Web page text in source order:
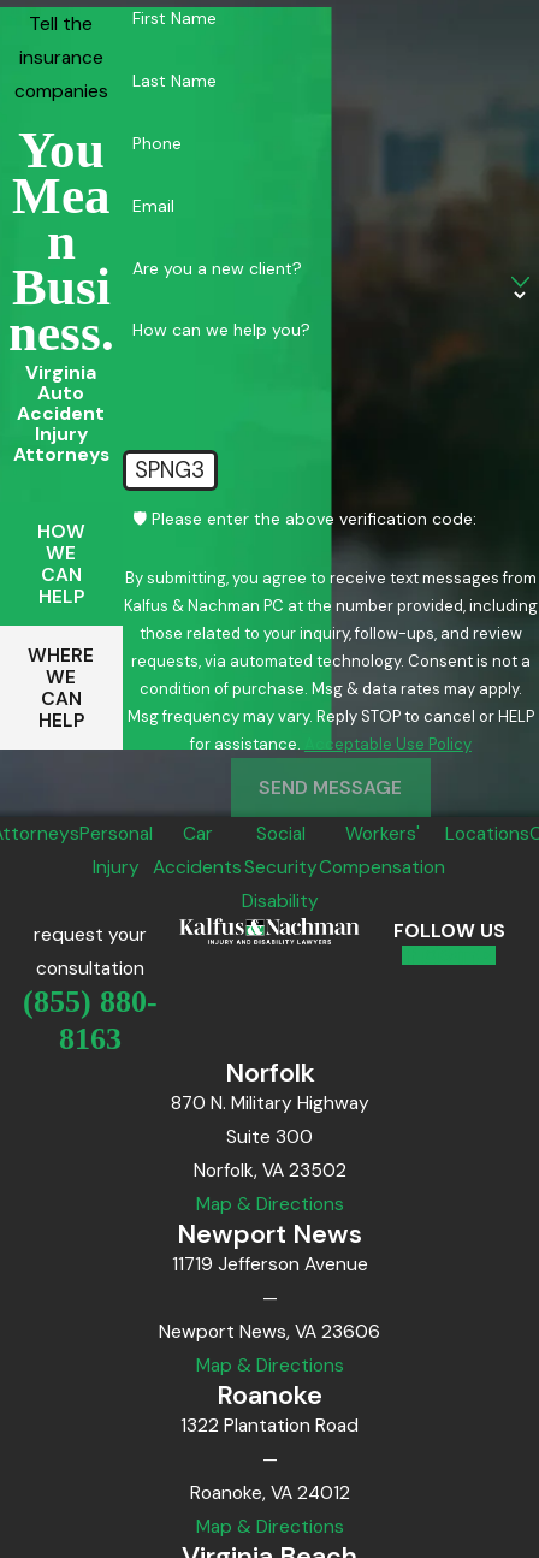
Tell the
insurance
companies
You
Mea
N
Busi
Ness.
Virginia
Auto
Accident
Injury
Attorneys
HOW
WE
CAN
HELP
WHERE
WE
CAN
HELP
First Name
Last Name
Phone
Email
Are you a new client?
How can we help you?
SPNG3
🛡️ Please enter the above verification code:
By submitting, you agree to receive text messages from
Kalfus & Nachman PC at the number provided, including
those related to your inquiry, follow-ups, and review
requests, via automated technology. Consent is not a
condition of purchase. Msg & data rates may apply.
Msg frequency may vary. Reply STOP to cancel or HELP
for assistance.
Acceptable Use Policy
SEND MESSAGE
Personal
Injury
Car
Accidents
Social
Security
Disability
Workers'
Compensation
Locations
request your
consultation
(855) 880-
8163
FOLLOW US
Norfolk
870 N. Military Highway
Suite 300
Norfolk, VA 23502
Map & Directions
Newport News
11719 Jefferson Avenue
—
Newport News, VA 23606
Map & Directions
Roanoke
1322 Plantation Road
—
Roanoke, VA 24012
Map & Directions